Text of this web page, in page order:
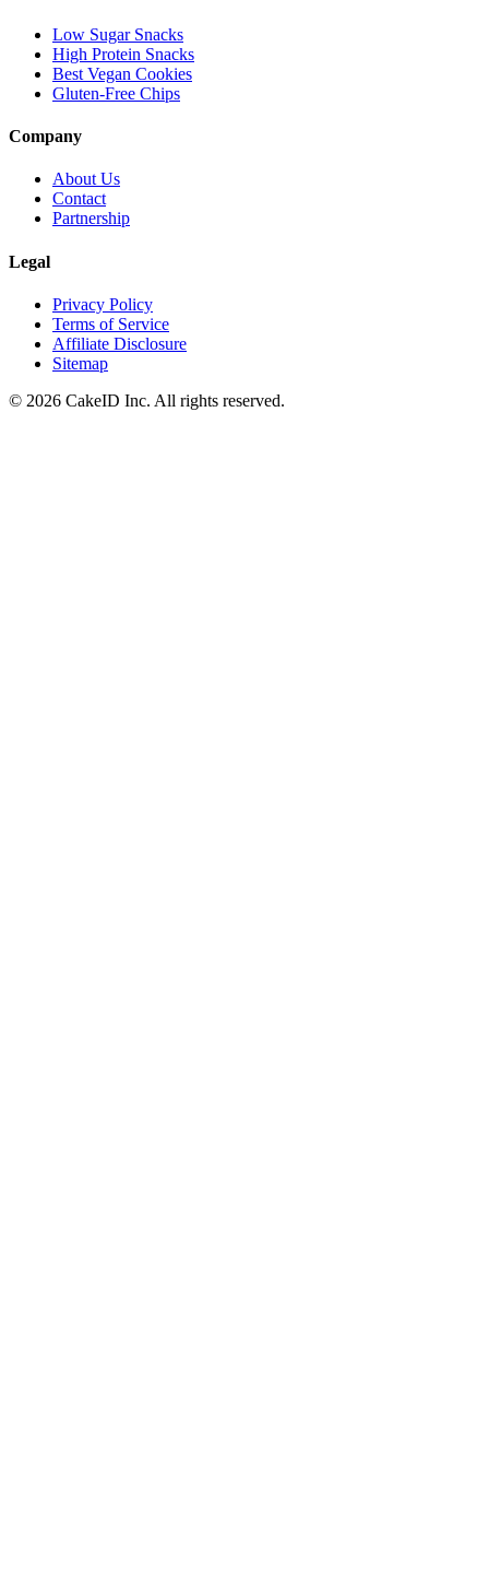
Low Sugar Snacks
High Protein Snacks
Best Vegan Cookies
Gluten-Free Chips
Company
About Us
Contact
Partnership
Legal
Privacy Policy
Terms of Service
Affiliate Disclosure
Sitemap
© 2026 CakeID Inc. All rights reserved.